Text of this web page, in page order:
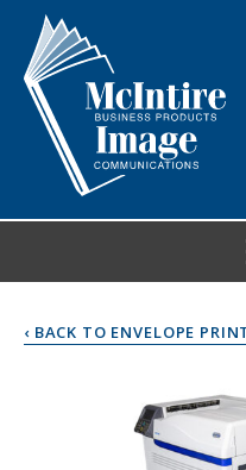
‹ BACK TO ENVELOPE